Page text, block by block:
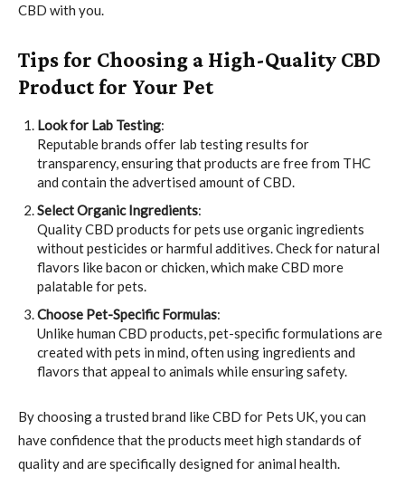
CBD with you.
Tips for Choosing a High-Quality CBD
Product for Your Pet
Look for Lab Testing:
Reputable brands offer lab testing results for
transparency, ensuring that products are free from THC
and contain the advertised amount of CBD.
Select Organic Ingredients:
Quality CBD products for pets use organic ingredients
without pesticides or harmful additives. Check for natural
flavors like bacon or chicken, which make CBD more
palatable for pets.
Choose Pet-Specific Formulas:
Unlike human CBD products, pet-specific formulations are
created with pets in mind, often using ingredients and
flavors that appeal to animals while ensuring safety.
By choosing a trusted brand like CBD for Pets UK, you can
have confidence that the products meet high standards of
quality and are specifically designed for animal health.